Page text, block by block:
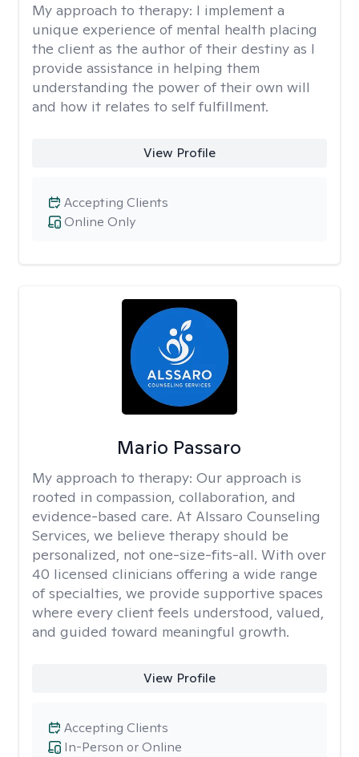
My approach to therapy: I implement a
unique experience of mental health placing
the client as the author of their destiny as I
provide assistance in helping them
understanding the power of their own will
and how it relates to self fulfillment.
View Profile
Online Only
Accepting Clients
Mario Passaro
My approach to therapy: Our approach is
rooted in compassion, collaboration, and
evidence-based care. At Alssaro Counseling
Services, we believe therapy should be
personalized, not one-size-fits-all. With over
40 licensed clinicians offering a wide range
of specialties, we provide supportive spaces
where every client feels understood, valued,
and guided toward meaningful growth.
View Profile
In-Person or Online
Accepting Clients